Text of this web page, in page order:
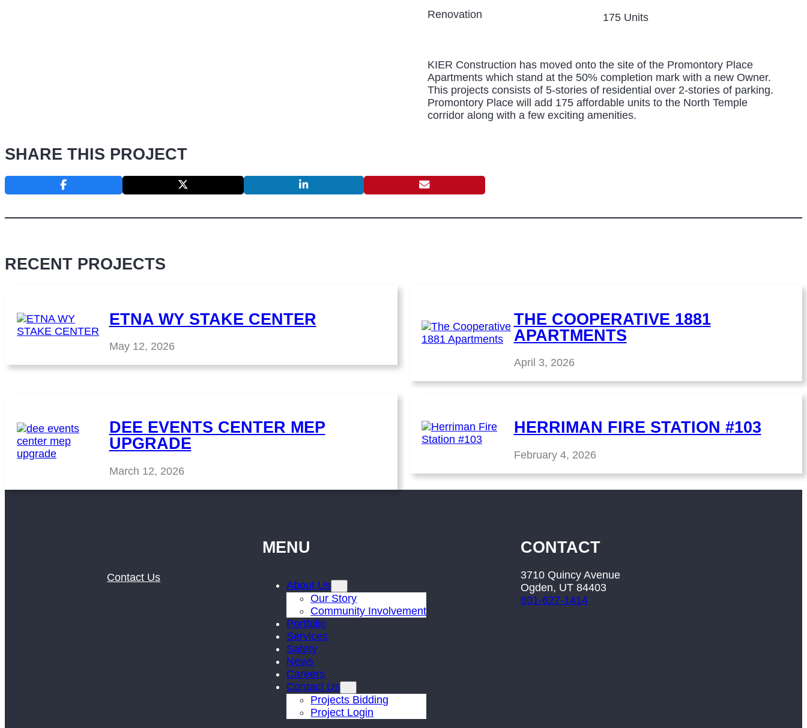
Renovation 175 Units
KIER Construction has moved onto the site of the Promontory Place
Apartments which stand at the 50% completion mark with a new Owner.
This projects consists of 5-stories of residential over 2-stories of parking.
Promontory Place will add 175 affordable units to the North Temple
corridor along with a few exciting amenities.
SHARE THIS PROJECT
RECENT PROJECTS
ETNA WY STAKE CENTER
May 12, 2026
THE COOPERATIVE 1881
APARTMENTS
April 3, 2026
DEE EVENTS CENTER MEP
UPGRADE
March 12, 2026
HERRIMAN FIRE STATION #103
February 4, 2026
Contact Us
MENU
About Us
Our Story
Community Involvement
Portfolio
Services
Safety
News
Careers
Contact Us
Projects Bidding
Project Login
CONTACT
3710 Quincy Avenue
Ogden, UT 84403
801-627-1414